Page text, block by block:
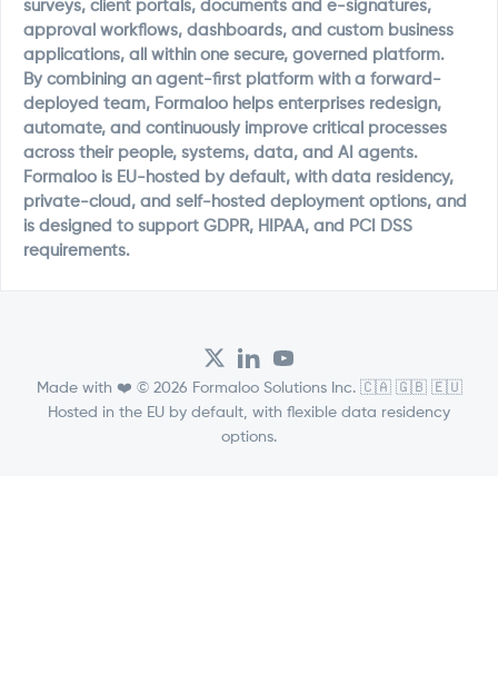
surveys, client portals, documents and e-signatures,
approval workflows, dashboards, and custom business
applications, all within one secure, governed platform.
By combining an agent-first platform with a forward-
deployed team, Formaloo helps enterprises redesign,
automate, and continuously improve critical processes
across their people, systems, data, and AI agents.
Formaloo is EU-hosted by default, with data residency,
private-cloud, and self-hosted deployment options, and
is designed to support GDPR, HIPAA, and PCI DSS
requirements.
Made with ❤️ © 2026 Formaloo Solutions Inc. 🇨🇦 🇬🇧 🇪🇺
Hosted in the EU by default, with flexible data residency
options.